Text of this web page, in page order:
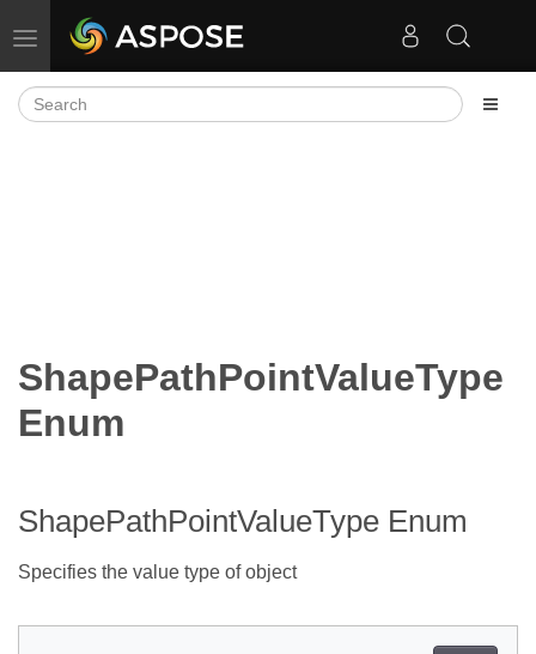
Toggle navigation
ShapePathPointValueType
Enum
ShapePathPointValueType Enum
Specifies the value type ofobject